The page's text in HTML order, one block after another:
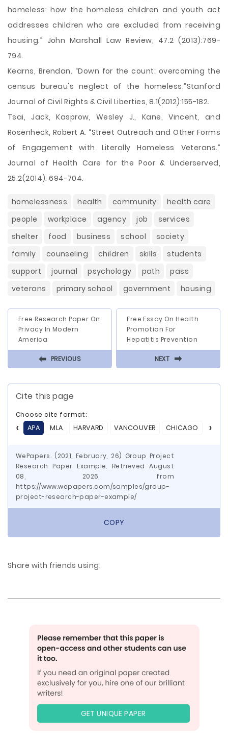
homeless: how the homeless children and youth act
addresses children who are excluded from receiving
housing.” John Marshall Law Review, 47.2 (2013):769-
794.
Kearns, Brendan. “Down for the count: overcoming the
census bureau's neglect of the homeless.”Stanford
Journal of Civil Rights & Civil Liberties, 8.1(2012):155-182.
Tsai, Jack, Kasprow, Wesley J., Kane, Vincent, and
Rosenheck, Robert A. “Street Outreach and Other Forms
of Engagement with Literally Homeless Veterans.”
Journal of Health Care for the Poor & Underserved,
25.2(2014): 694-704.
homelessness health community
health care
people
workplace agency job
services
shelter
food business school
society
family
counseling children skills
students
support
journal psychology path
pass
veterans
primary school government housing
Free Research Paper On
Privacy In Modern
America
⬅ PREVIOUS
Free Essay On Health
Promotion For
Hepatitis Prevention
NEXT ⬅
Cite this page
Choose cite format:
APA
MLA HARVARD VANCOUVER CHICAGO ASA
WePapers. (2021, February, 26) Group Project
Research Paper Example. Retrieved August
08, 2026, from
https://www.wepapers.com/samples/group-
project-research-paper-example/
COPY
Share with friends using:
GET UNIQUE PAPER